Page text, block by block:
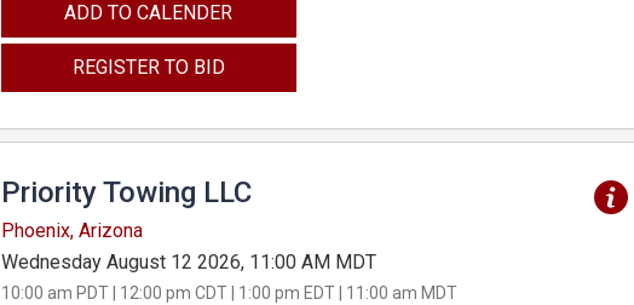
ADD TO CALENDER
REGISTER TO BID
Priority Towing LLC
Phoenix, Arizona
Wednesday August 12 2026, 11:00 AM MDT
10:00 am PDT | 12:00 pm CDT | 1:00 pm EDT | 11:00 am MDT